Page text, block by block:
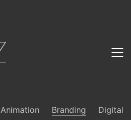
Animation Branding
Digital